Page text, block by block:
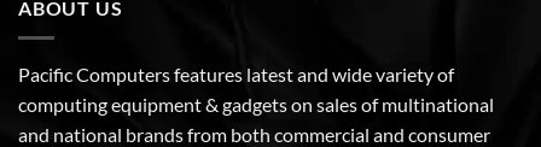
ABOUT US
Pacific Computers features latest and wide variety of
computing equipment & gadgets on sales of multinational
and national brands from both commercial and consumer